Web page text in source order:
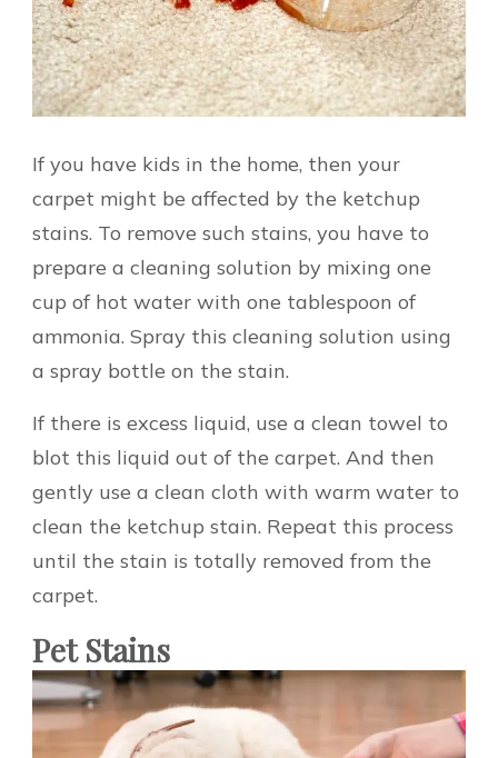
If you have kids in the home, then your
carpet might be affected by the ketchup
stains. To remove such stains, you have to
prepare a cleaning solution by mixing one
cup of hot water with one tablespoon of
ammonia. Spray this cleaning solution using
a spray bottle on the stain.
If there is excess liquid, use a clean towel to
blot this liquid out of the carpet. And then
gently use a clean cloth with warm water to
clean the ketchup stain. Repeat this process
until the stain is totally removed from the
carpet.
Pet Stains